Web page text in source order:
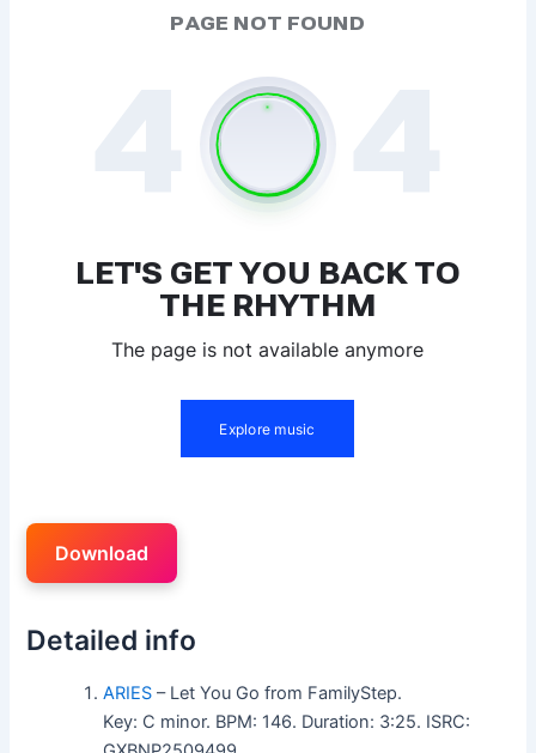
Download
Detailed info
ARIES – Let You Go from FamilyStep.
Key: C minor. BPM: 146. Duration: 3:25. ISRC: